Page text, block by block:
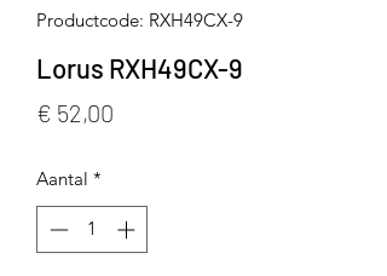
Productcode: RXH49CX-9
Lorus RXH49CX-9
€ 52,00
Aantal *